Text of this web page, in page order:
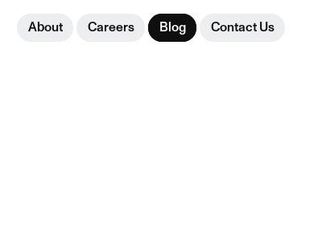
About Careers Blog Contact Us